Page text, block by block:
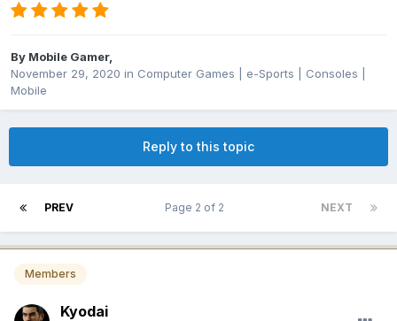
By Mobile Gamer,
November 29, 2020 in Computer Games | e-Sports | Consoles |
Mobile
Reply to this topic
PREV NEXT
Page 2 of 2
Members
Kyodai